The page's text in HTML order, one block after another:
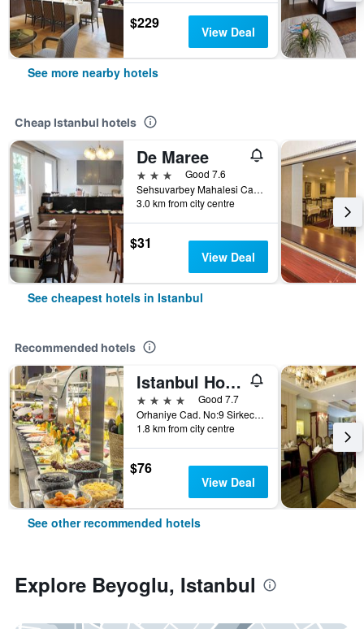
$229 View Deal
See more nearby hotels
Cheap Istanbul hotels
De Maree
3 stars
Good 7.6
Sehsuvarbey Mahalesi Ca Mertler Sokak No 13, Istanbul, Türkiye (Turkey)
3.0 km from city centre
$31
View Deal
See cheapest hotels in Istanbul
Recommended hotels
Istanbul Hotel Ipek Palas
4 stars
Good 7.7
Orhaniye Cad. No:9 Sirkecii - Fatih, Istanbul, Türkiye (Turkey)
1.8 km from city centre
$76
View Deal
See other recommended hotels
Explore Beyoglu, Istanbul